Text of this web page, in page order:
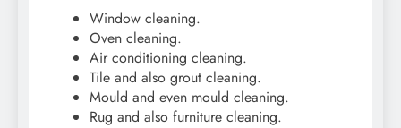
Window cleaning.
Oven cleaning.
Air conditioning cleaning.
Tile and also grout cleaning.
Mould and even mould cleaning.
Rug and also furniture cleaning.